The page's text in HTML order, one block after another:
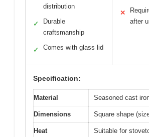
distribution
✓
Durable
craftsmanship
✓ Comes with glass lid
✕
after
Specification:
Material Seasoned cast
Dimensions Square shape
Heat
Suitable for